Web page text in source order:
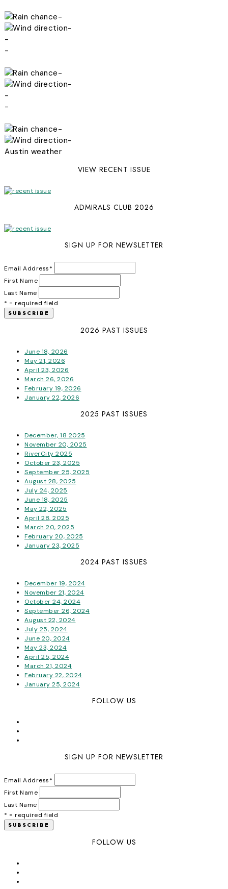
-
-
-
-
-
-
-
-
-
-
Austin weather
VIEW RECENT ISSUE
ADMIRALS CLUB 2026
SIGN UP FOR NEWSLETTER
Email Address*
First Name
Last Name
* = required field
2026 PAST ISSUES
June 18, 2026
May 21, 2026
April 23, 2026
March 26, 2026
February 19, 2026
January 22, 2026
2025 PAST ISSUES
December, 18 2025
November 20, 2025
RiverCity 2025
October 23, 2025
September 25, 2025
August 28, 2025
July 24, 2025
June 18, 2025
May 22, 2025
April 28, 2025
March 20, 2025
February 20, 2025
January 23, 2025
2024 PAST ISSUES
December 19, 2024
November 21, 2024
October 24, 2024
September 26, 2024
August 22, 2024
July 25, 2024
June 20, 2024
May 23, 2024
April 25, 2024
March 21, 2024
February 22, 2024
January 25, 2024
FOLLOW US
SIGN UP FOR NEWSLETTER
Email Address*
First Name
Last Name
* = required field
FOLLOW US